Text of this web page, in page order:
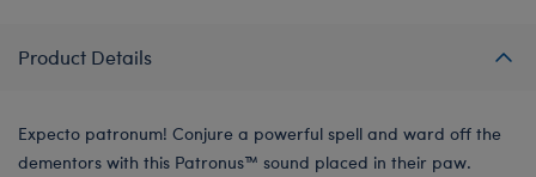
Product Details
Expecto patronum! Conjure a powerful spell and ward off the
dementors with this Patronus™ sound placed in their paw.